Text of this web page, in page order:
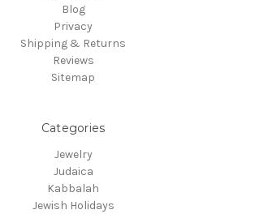
Blog
Privacy
Shipping & Returns
Reviews
Sitemap
Categories
Jewelry
Judaica
Kabbalah
Jewish Holidays